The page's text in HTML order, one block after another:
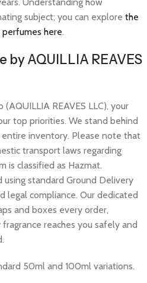
subject; you can explore the
here.
AQUILLIA REAVES
REAVES LLC), your
top priorities. We stand behind
inventory. Please note that
transport laws regarding
is classified as Hazmat.
standard Ground Delivery
legal compliance. Our dedicated
and boxes every order,
reaches you safely and
50ml and 100ml variations.